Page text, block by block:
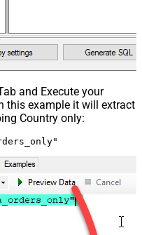
and Execute your
this example it will extract
Country only: